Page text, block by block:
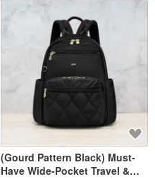
(Gourd Pattern Black) Must-
Have Wide-Pocket Travel &